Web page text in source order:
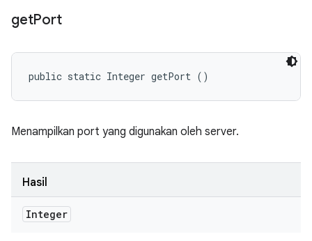
getPort
public static Integer getPort ()
Menampilkan port yang digunakan oleh server.
Hasil
Integer